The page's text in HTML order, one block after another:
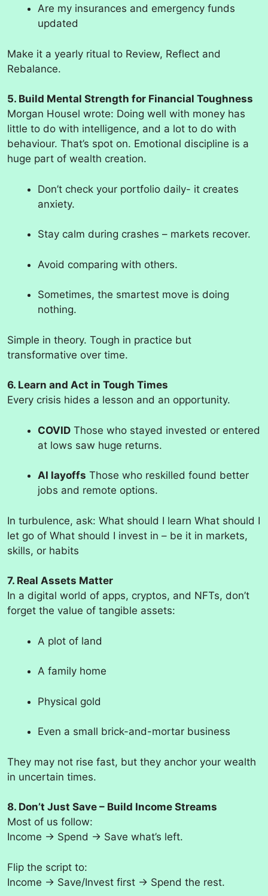
Are my insurances and emergency funds
updated
Make it a yearly ritual to Review, Reflect and
Rebalance.
5. Build Mental Strength for Financial Toughness
Morgan Housel wrote: Doing well with money has
little to do with intelligence, and a lot to do with
behaviour. That’s spot on. Emotional discipline is a
huge part of wealth creation.
Don’t check your portfolio daily- it creates
anxiety.
Stay calm during crashes – markets recover.
Avoid comparing with others.
Sometimes, the smartest move is doing
nothing.
Simple in theory. Tough in practice but
transformative over time.
6. Learn and Act in Tough Times
Every crisis hides a lesson and an opportunity.
COVID Those who stayed invested or entered
at lows saw huge returns.
AI layoffs Those who reskilled found better
jobs and remote options.
In turbulence, ask: What should I learn What should I
let go of What should I invest in – be it in markets,
skills, or habits
7. Real Assets Matter
In a digital world of apps, cryptos, and NFTs, don’t
forget the value of tangible assets:
A plot of land
A family home
Physical gold
Even a small brick-and-mortar business
They may not rise fast, but they anchor your wealth
in uncertain times.
8. Don’t Just Save – Build Income Streams
Most of us follow:
Income → Spend → Save what’s left.
Flip the script to:
Income → Save/Invest first → Spend the rest.